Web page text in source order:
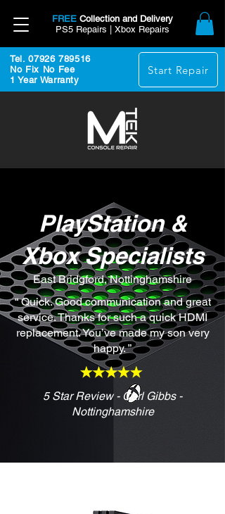
FREE Collection and Delivery
PS5 Repairs | Xbox Repairs
Tel. 07926 789516
No Fix No Fee
1 Year Warranty
Start Repair
PlayStation &
Xbox Specialists
East Bridgford, Nottinghamshire
“ Quick. Good communication and great
service. Thanks for such a quick HDMI
replacement. You’ve made my son very
happy. ”
5 Star Review - Carl Gibbs -
Nottinghamshire